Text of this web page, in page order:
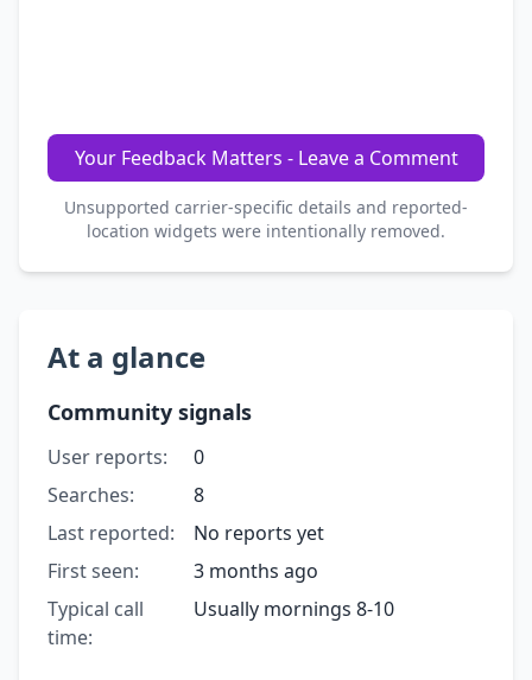
Your Feedback Matters - Leave a Comment
Unsupported carrier-specific details and reported-
location widgets were intentionally removed.
At a glance
Community signals
User reports:
0
Searches:
8
Last reported:
No reports yet
First seen:
3 months ago
Typical call
time:
Usually mornings 8-10